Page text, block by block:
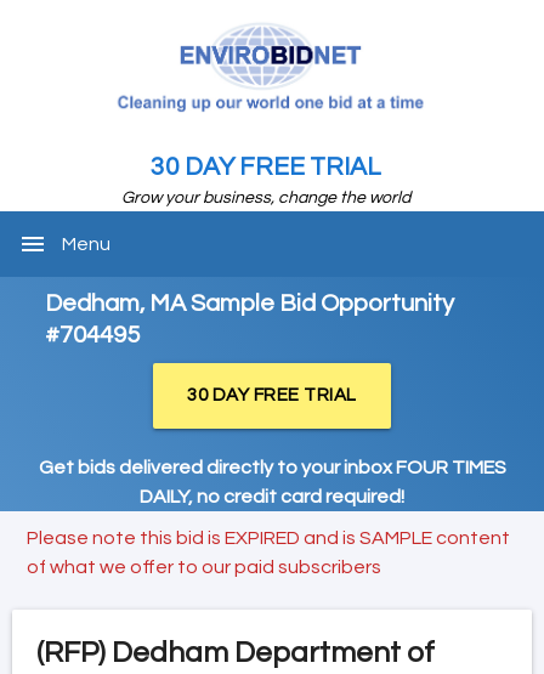
30 DAY FREE TRIAL
Grow your business, change the world
menu Menu
Dedham, MA Sample Bid Opportunity
#704495
30 DAY FREE TRIAL
Get bids delivered directly to your inbox FOUR TIMES
DAILY, no credit card required!
Please note this bid is EXPIRED and is SAMPLE content
of what we offer to our paid subscribers
(RFP) Dedham Department of